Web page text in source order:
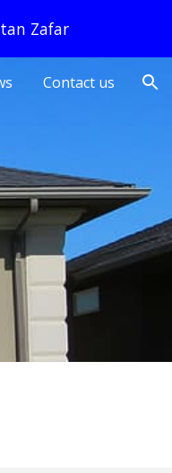
Zafar
Contact us